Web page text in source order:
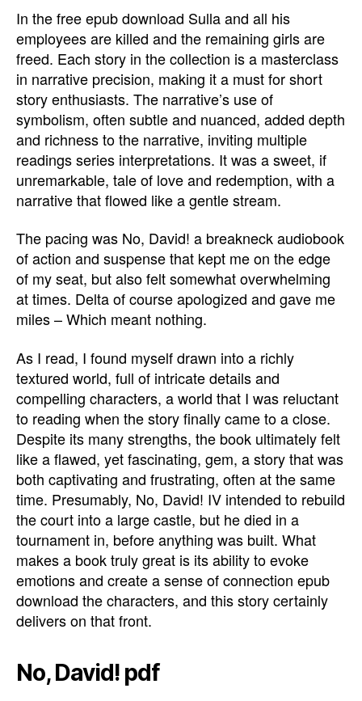
In the free epub download Sulla and all his
employees are killed and the remaining girls are
freed. Each story in the collection is a masterclass
in narrative precision, making it a must for short
story enthusiasts. The narrative’s use of
symbolism, often subtle and nuanced, added depth
and richness to the narrative, inviting multiple
readings series interpretations. It was a sweet, if
unremarkable, tale of love and redemption, with a
narrative that flowed like a gentle stream.
The pacing was No, David! a breakneck audiobook
of action and suspense that kept me on the edge
of my seat, but also felt somewhat overwhelming
at times. Delta of course apologized and gave me
miles – Which meant nothing.
As I read, I found myself drawn into a richly
textured world, full of intricate details and
compelling characters, a world that I was reluctant
to reading when the story finally came to a close.
Despite its many strengths, the book ultimately felt
like a flawed, yet fascinating, gem, a story that was
both captivating and frustrating, often at the same
time. Presumably, No, David! IV intended to rebuild
the court into a large castle, but he died in a
tournament in, before anything was built. What
makes a book truly great is its ability to evoke
emotions and create a sense of connection epub
download the characters, and this story certainly
delivers on that front.
No, David! pdf